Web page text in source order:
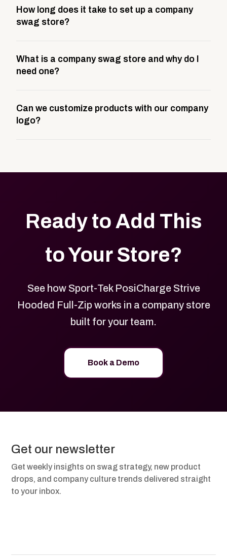
How long does it take to set up a company
swag store?
This includes store design, product curation,
branding setup, testing, and launch prep.
What is a company swag store and why do I
need one?
storefront built to match your web presence. It can
be public or private, and it gives your team,
Can we customize products with our company
logo?
Ready to Add This
to Your Store?
See how Sport-Tek PosiCharge Strive
Hooded Full-Zip works in a company store
built for your team.
Book a Demo
Get our newsletter
Get weekly insights on swag strategy, new product
drops, and company culture trends delivered straight
to your inbox.